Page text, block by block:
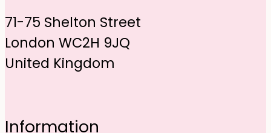
71-75 Shelton Street
London WC2H 9JQ
United Kingdom
Information